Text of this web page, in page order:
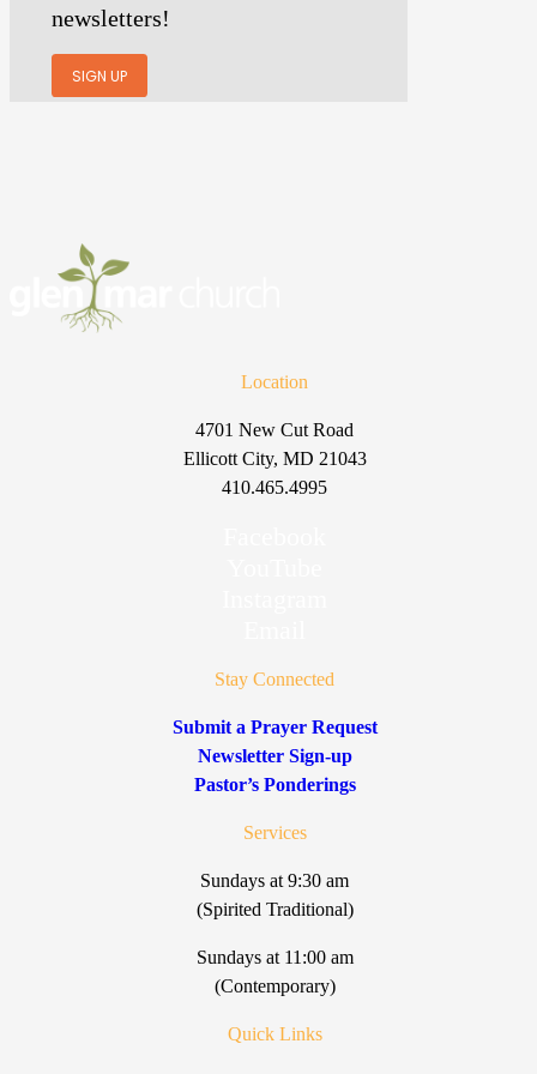
newsletters!
SIGN UP
Location
4701 New Cut Road
Ellicott City, MD 21043
410.465.4995
Stay Connected
Submit a Prayer Request
Newsletter Sign-up
Pastor’s Ponderings
Services
Sundays at 9:30 am
(Spirited Traditional)
Sundays at 11:00 am
(Contemporary)
Quick Links